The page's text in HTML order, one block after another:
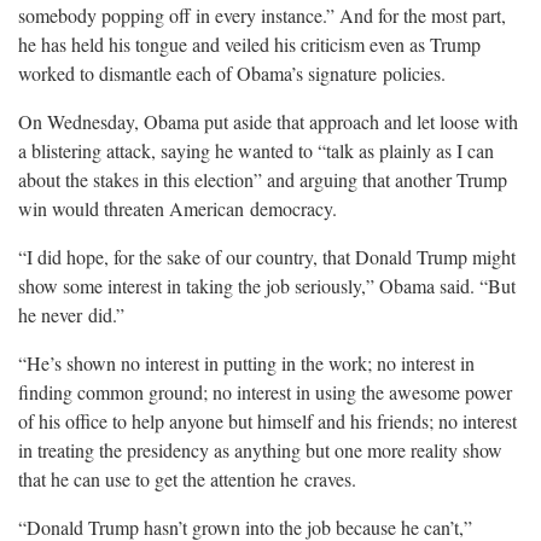
somebody popping off in every instance.” And for the most part,
he has held his tongue and veiled his criticism even as Trump
worked to dismantle each of Obama’s signature policies.
On Wednesday, Obama put aside that approach and let loose with
a blistering attack, saying he wanted to “talk as plainly as I can
about the stakes in this election” and arguing that another Trump
win would threaten American democracy.
“I did hope, for the sake of our country, that Donald Trump might
show some interest in taking the job seriously,” Obama said. “But
he never did.”
“He’s shown no interest in putting in the work; no interest in
finding common ground; no interest in using the awesome power
of his office to help anyone but himself and his friends; no interest
in treating the presidency as anything but one more reality show
that he can use to get the attention he craves.
“Donald Trump hasn’t grown into the job because he can’t,”